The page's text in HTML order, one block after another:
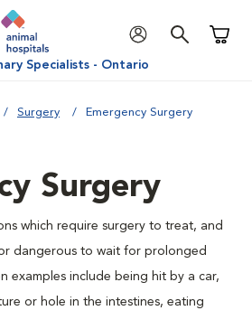
Specialists - Ontario
Surgery Emergency Surgery
Surgery
which require surgery to treat, and
dangerous to wait for prolonged
examples include being hit by a car,
or hole in the intestines, eating